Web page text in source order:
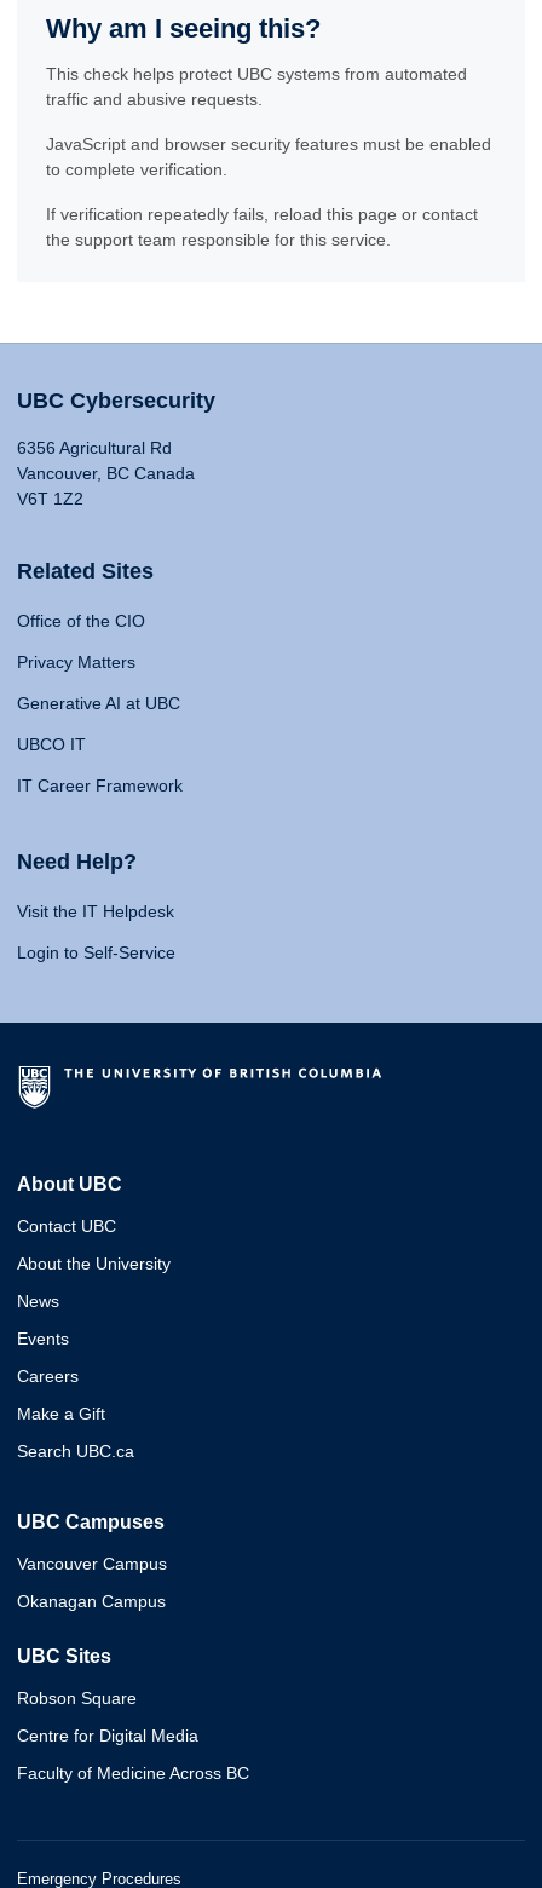
Why am I seeing this?
This check helps protect UBC systems from automated
traffic and abusive requests.
JavaScript and browser security features must be enabled
to complete verification.
If verification repeatedly fails, reload this page or contact
the support team responsible for this service.
UBC Cybersecurity
6356 Agricultural Rd
Vancouver, BC Canada
V6T 1Z2
Related Sites
Office of the CIO
Privacy Matters
Generative AI at UBC
UBCO IT
IT Career Framework
Need Help?
Visit the IT Helpdesk
Login to Self-Service
About UBC
Contact UBC
About the University
News
Events
Careers
Make a Gift
Search UBC.ca
UBC Campuses
Vancouver Campus
Okanagan Campus
UBC Sites
Robson Square
Centre for Digital Media
Faculty of Medicine Across BC
Emergency Procedures